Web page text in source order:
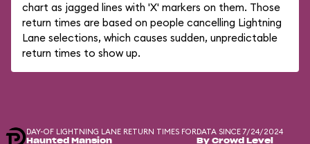
chart as jagged lines with 'X' markers on them. Those
return times are based on people cancelling Lightning
Lane selections, which causes sudden, unpredictable
return times to show up.
DAY-OF LIGHTNING LANE RETURN TIMES FOR
Haunted Mansion
DATA SINCE 7/24/2024
By Crowd Level